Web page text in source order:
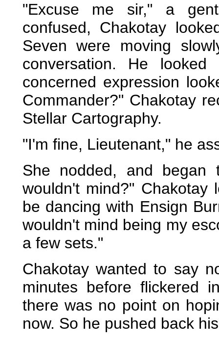
"Excuse me sir," a
confused, Chakotay
Seven were moving
conversation. He
concerned expression
Commander?" Chakotay
Stellar Cartography.
"I'm fine, Lieutenant," he
She nodded, and
wouldn't mind?"
be dancing with Ensign
wouldn't mind being my
a few sets."
Chakotay wanted to say
minutes before flickered
there was no point on
now. So he pushed back